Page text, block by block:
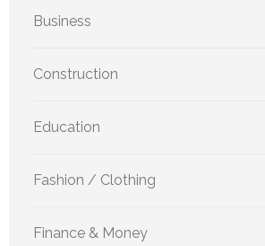
Business
Construction
Education
Fashion / Clothing
Finance & Money